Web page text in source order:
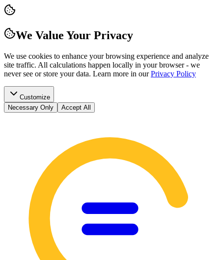
We Value Your Privacy
We use cookies to enhance your browsing experience and analyze
site traffic. All calculations happen locally in your browser - we
never see or store your data. Learn more in our Privacy Policy
Customize
Necessary Only
Accept All